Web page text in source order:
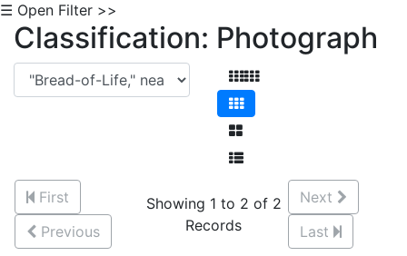
☰ Open Filter >>
Classification: Photograph
First
Previous
Showing 1 to 2 of 2
Records
Next
Last